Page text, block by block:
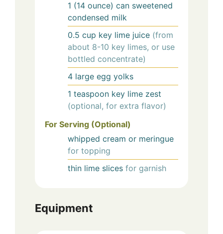
1 (14 ounce) can sweetened
condensed milk
0.5 cup key lime juice (from
about 8-10 key limes, or use
bottled concentrate)
4 large egg yolks
1 teaspoon key lime zest
(optional, for extra flavor)
For Serving (Optional)
whipped cream or meringue
for topping
thin lime slices for garnish
Equipment